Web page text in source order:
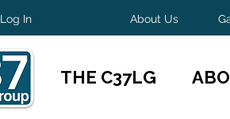
Log In About Us
THE C37LG